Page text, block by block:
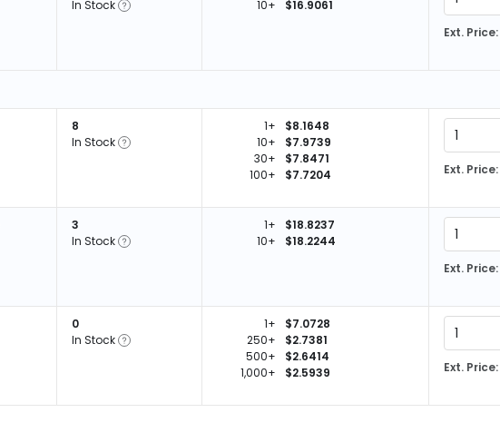
In Stock
10+
$16.9061
Ext. Price:
8
In Stock
1+
$8.1648
10+
$7.9739
30+
$7.8471
100+
$7.7204 Ext. Price:
3
In Stock
1+
$18.8237
10+
$18.2244
Ext. Price:
0
In Stock
1+
$7.0728
250+
$2.7381
500+
$2.6414
1,000+
$2.5939 Ext. Price: